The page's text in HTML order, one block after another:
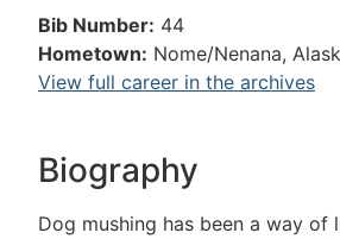
Bib Number: 44
Hometown: Nome/Nenana,
View full career in the archives
Biography
Dog mushing has been a way of